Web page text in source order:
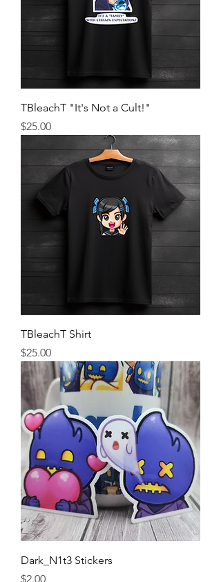
TBleachT "It's Not a Cult!"
Price
$25.00
TBleachT Shirt
Price
$25.00
Dark_N1t3 Stickers
Price
$2.00